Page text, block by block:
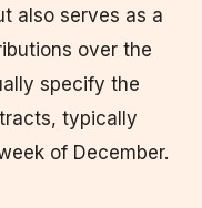
also serves as a
over the
specify the
typically
of December.